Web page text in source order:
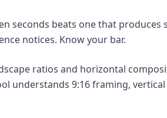
seconds beats one that produces
notices. Know your bar.
ratios and horizontal
understands 9:16 framing,